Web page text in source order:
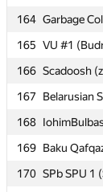
164 Garbage
165 VU #1
166 Scadoosh
167
Belarusian
168
169 Baku
170 SPb SPU 1
164 Garbage
165 VU #1
166 Scadoosh
167
Belarusian
168
169 Baku
170 SPb SPU 1